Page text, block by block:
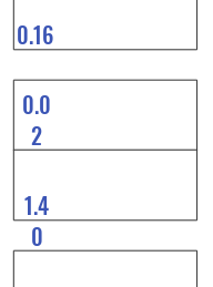
0.16
0.0
2
1.4
0